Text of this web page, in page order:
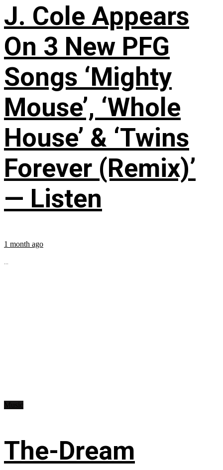
J. Cole Appears
On 3 New PFG
Songs ‘Mighty
Mouse’, ‘Whole
House’ & ‘Twins
Forever (Remix)’
— Listen
1 month ago
...
The-Dream